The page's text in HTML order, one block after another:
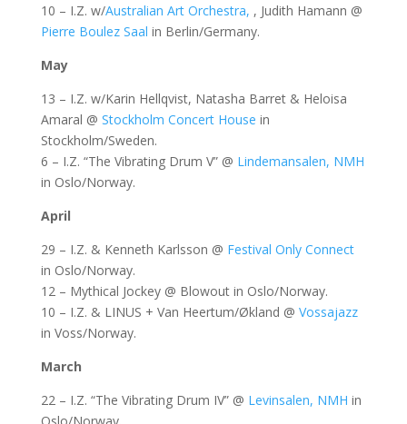
10 – I.Z. w/Australian Art Orchestra, , Judith Hamann @
Pierre Boulez Saal in Berlin/Germany.
May
13 – I.Z. w/Karin Hellqvist, Natasha Barret & Heloisa
Amaral @ Stockholm Concert House in
Stockholm/Sweden.
6 – I.Z. “The Vibrating Drum V” @ Lindemansalen, NMH
in Oslo/Norway.
April
29 – I.Z. & Kenneth Karlsson @ Festival Only Connect
in Oslo/Norway.
12 – Mythical Jockey @ Blowout in Oslo/Norway.
10 – I.Z. & LINUS + Van Heertum/Økland @ Vossajazz
in Voss/Norway.
March
22 – I.Z. “The Vibrating Drum IV” @ Levinsalen, NMH in